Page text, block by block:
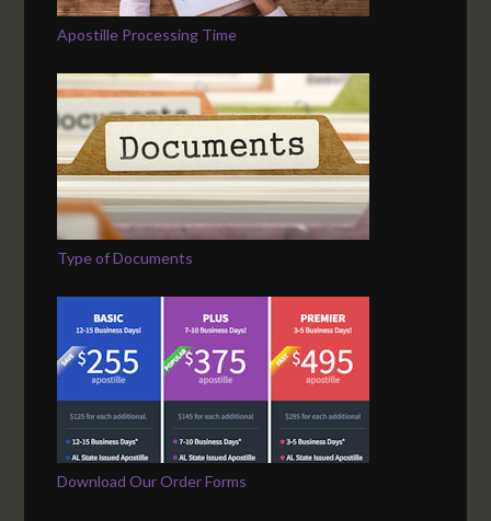
Apostille Processing Time
Type of Documents
Download Our Order Forms